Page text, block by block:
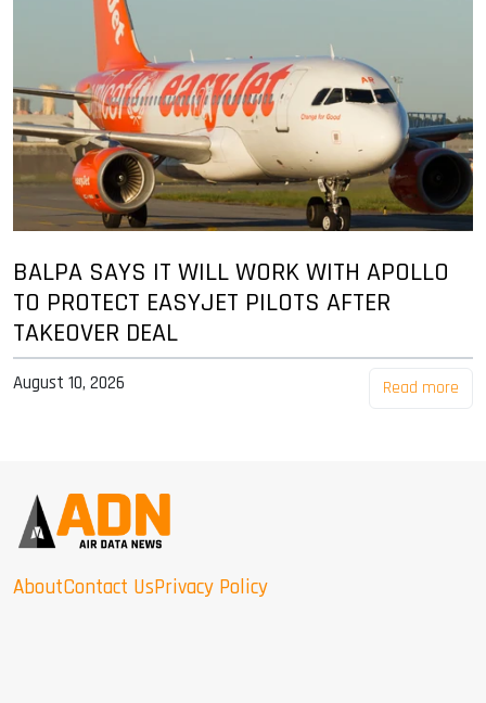
BALPA SAYS IT WILL WORK WITH APOLLO
TO PROTECT EASYJET PILOTS AFTER
TAKEOVER DEAL
August 10, 2026 Read more
AboutContact UsPrivacy Policy